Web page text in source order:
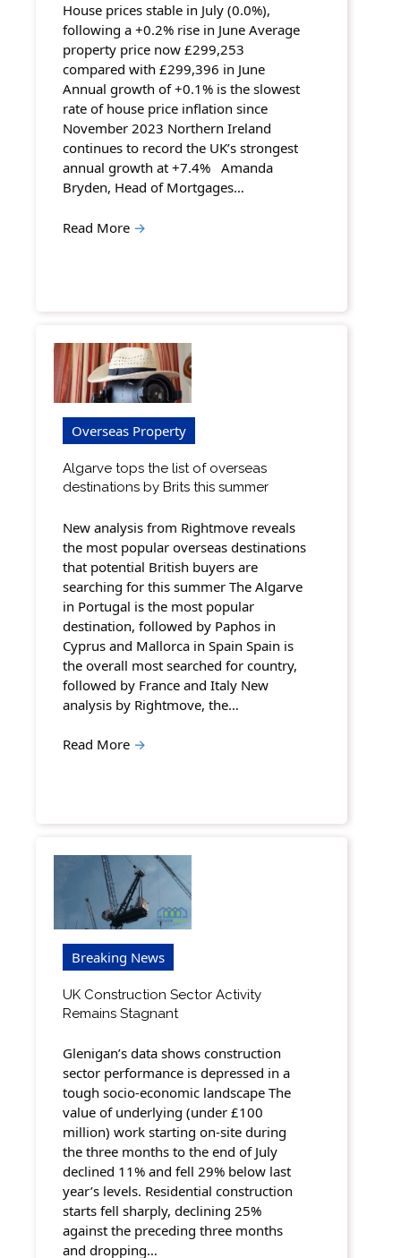
House prices stable in July (0.0%),
following a +0.2% rise in June Average
property price now £299,253
compared with £299,396 in June
Annual growth of +0.1% is the slowest
rate of house price inflation since
November 2023 Northern Ireland
continues to record the UK’s strongest
annual growth at +7.4% Amanda
Bryden, Head of Mortgages…
Read More →
Overseas Property
Algarve tops the list of overseas
destinations by Brits this summer
New analysis from Rightmove reveals
the most popular overseas destinations
that potential British buyers are
searching for this summer The Algarve
in Portugal is the most popular
destination, followed by Paphos in
Cyprus and Mallorca in Spain Spain is
the overall most searched for country,
followed by France and Italy New
analysis by Rightmove, the…
Read More →
Breaking News
UK Construction Sector Activity
Remains Stagnant
Glenigan’s data shows construction
sector performance is depressed in a
tough socio-economic landscape The
value of underlying (under £100
million) work starting on-site during
the three months to the end of July
declined 11% and fell 29% below last
year’s levels. Residential construction
starts fell sharply, declining 25%
against the preceding three months
and dropping…